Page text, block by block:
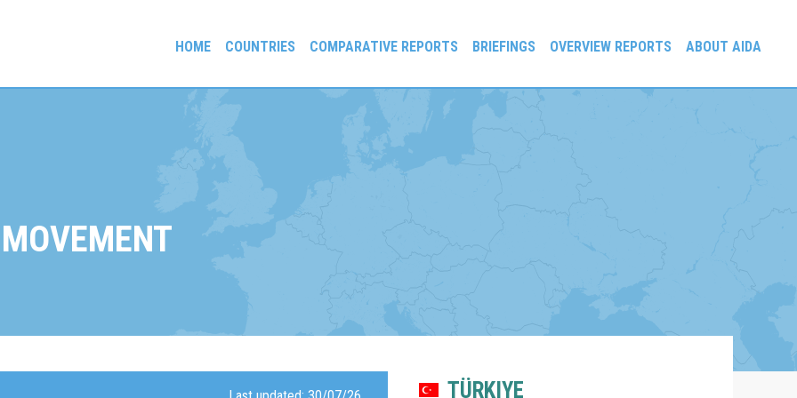
HOME COUNTRIES COMPARATIVE REPORTS BRIEFINGS OVERVIEW REPORTS ABOUT AIDA
TÜRKIYE